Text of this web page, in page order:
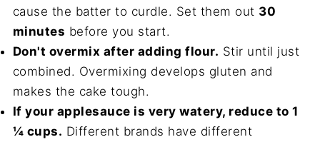
cause the batter to curdle. Set them out 30
minutes before you start.
Don't overmix after adding flour. Stir until just
combined. Overmixing develops gluten and
makes the cake tough.
If your applesauce is very watery, reduce to 1
¼ cups. Different brands have different